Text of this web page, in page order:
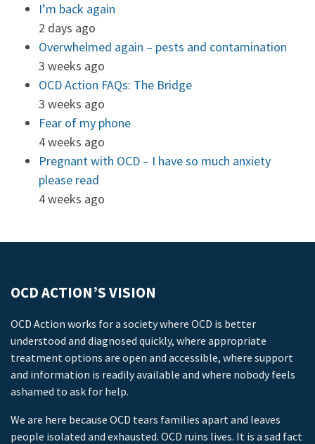
I’m back again
2 days ago
Overwhelmed again – pests and contamination
3 weeks ago
OCD Action FAQs: The Bridge
3 weeks ago
Fear of my phone
4 weeks ago
Pregnant with OCD – I have so much anxiety
please read
4 weeks ago
OCD ACTION’S VISION
OCD Action works for a society where OCD is better
understood and diagnosed quickly, where appropriate
treatment options are open and accessible, where support
and information is readily available and where nobody feels
ashamed to ask for help.
We are here because OCD tears families apart and leaves
people isolated and exhausted. OCD ruins lives. It is a sad fact